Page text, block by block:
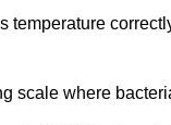
scale where